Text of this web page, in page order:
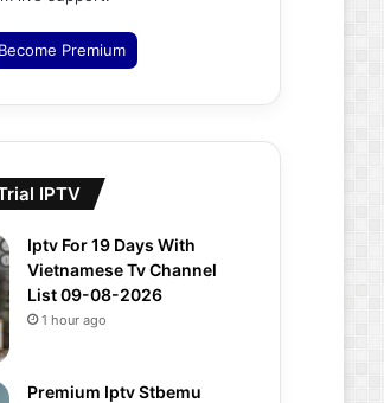
Become Premium
IPTV
Iptv For 19 Days With
Vietnamese Tv Channel
List 09-08-2026
1 hour ago
Premium Iptv Stbemu